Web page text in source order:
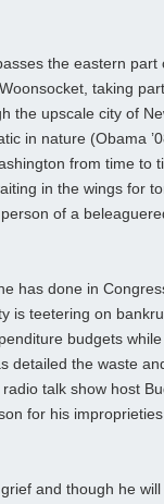
the eastern part
taking
the upscale city of
in nature (Obama
from time to
in the wings for
of a
has done in
is teetering on
budgets while
detailed the waste
talk show host
for his
and though he will